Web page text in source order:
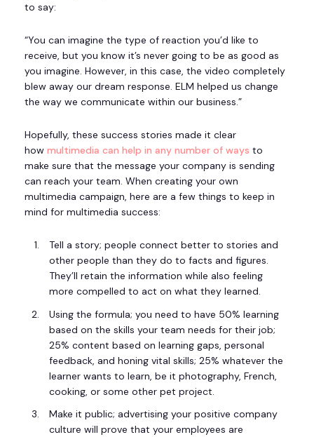
to say:
“You can imagine the type of reaction you’d like to
receive, but you know it’s never going to be as good as
you imagine. However, in this case, the video completely
blew away our dream response. ELM helped us change
the way we communicate within our business.”
Hopefully, these success stories made it clear
how multimedia can help in any number of ways to
make sure that the message your company is sending
can reach your team. When creating your own
multimedia campaign, here are a few things to keep in
mind for multimedia success:
Tell a story; people connect better to stories and
other people than they do to facts and figures.
They’ll retain the information while also feeling
more compelled to act on what they learned.
Using the formula; you need to have 50% learning
based on the skills your team needs for their job;
25% content based on learning gaps, personal
feedback, and honing vital skills; 25% whatever the
learner wants to learn, be it photography, French,
cooking, or some other pet project.
Make it public; advertising your positive company
culture will prove that your employees are